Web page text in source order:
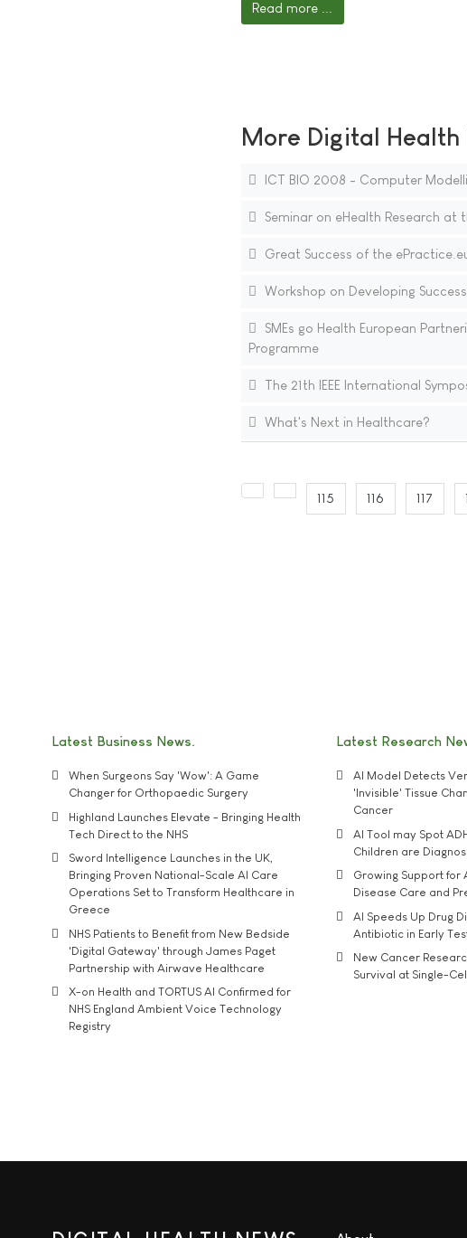
Read more ...
More Digital Health
ICT BIO 2008 - Computer
Seminar on eHealth Research at
Great Success of the
Workshop on Developing
SMEs go Health European
Programme
The 21th IEEE International
What's Next in Healthcare?
115 116 117
Latest Business News
When Surgeons Say 'Wow': A Game
Changer for Orthopaedic Surgery
Highland Launches Elevate - Bringing Health
Tech Direct to the NHS
Sword Intelligence Launches in the UK,
Bringing Proven National-Scale AI Care
Operations Set to Transform Healthcare in
Greece
NHS Patients to Benefit from New Bedside
'Digital Gateway' through James Paget
Partnership with Airwave Healthcare
X-on Health and TORTUS AI Confirmed for
NHS England Ambient Voice Technology
Registry
Latest Research
AI Model Detects
'Invisible' Tissue
Cancer
AI Tool may Spot
Children are
Growing Support for
Disease Care and
AI Speeds Up Drug
Antibiotic in Early
New Cancer
Survival at Single-